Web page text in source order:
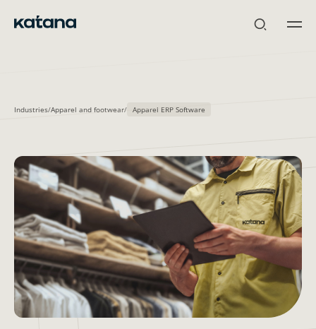
Industries/Apparel and footwear/ Apparel ERP Software